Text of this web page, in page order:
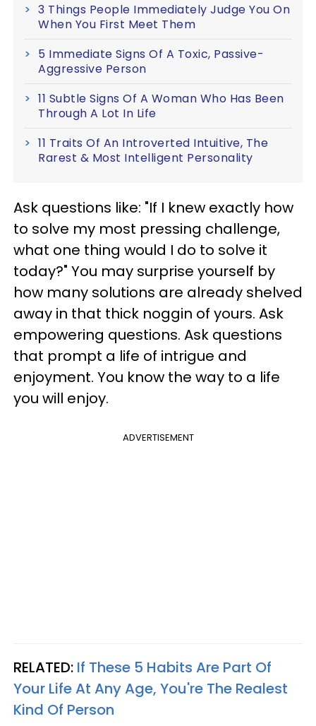
3 Things People Immediately Judge You On
When You First Meet Them
5 Immediate Signs Of A Toxic, Passive-
Aggressive Person
11 Subtle Signs Of A Woman Who Has Been
Through A Lot In Life
11 Traits Of An Introverted Intuitive, The
Rarest & Most Intelligent Personality
Ask questions like: "If I knew exactly how
to solve my most pressing challenge,
what one thing would I do to solve it
today?" You may surprise yourself by
how many solutions are already shelved
away in that thick noggin of yours. Ask
empowering questions. Ask questions
that prompt a life of intrigue and
enjoyment. You know the way to a life
you will enjoy.
ADVERTISEMENT
RELATED: If These 5 Habits Are Part Of
Your Life At Any Age, You're The Realest
Kind Of Person